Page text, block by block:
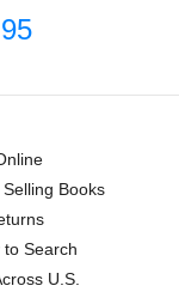
Books
Search
U.S.